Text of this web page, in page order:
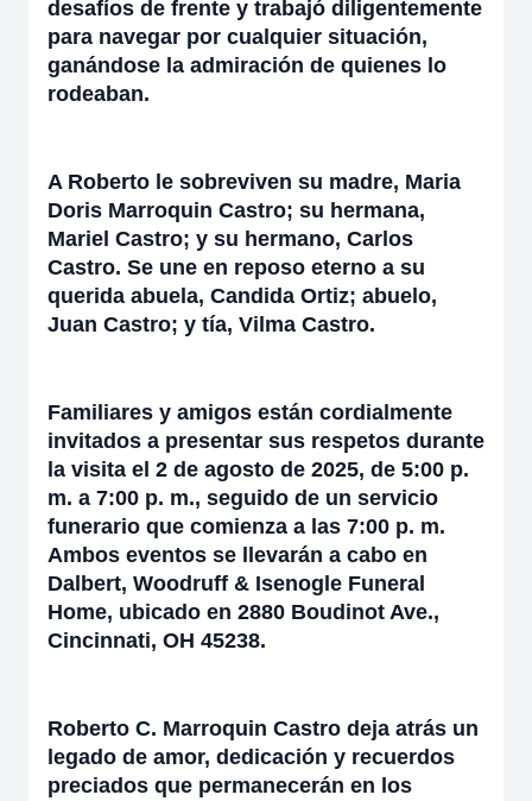
desafíos de frente y trabajó diligentemente
para navegar por cualquier situación,
ganándose la admiración de quienes lo
rodeaban.
A Roberto le sobreviven su madre, Maria
Doris Marroquin Castro; su hermana,
Mariel Castro; y su hermano, Carlos
Castro. Se une en reposo eterno a su
querida abuela, Candida Ortiz; abuelo,
Juan Castro; y tía, Vilma Castro.
Familiares y amigos están cordialmente
invitados a presentar sus respetos durante
la visita el 2 de agosto de 2025, de 5:00 p.
m. a 7:00 p. m., seguido de un servicio
funerario que comienza a las 7:00 p. m.
Ambos eventos se llevarán a cabo en
Dalbert, Woodruff & Isenogle Funeral
Home, ubicado en 2880 Boudinot Ave.,
Cincinnati, OH 45238.
Roberto C. Marroquin Castro deja atrás un
legado de amor, dedicación y recuerdos
preciados que permanecerán en los